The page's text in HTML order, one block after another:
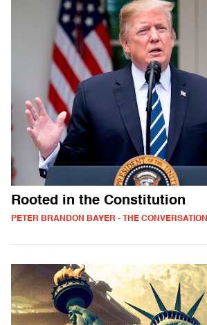
Rooted in the Constitution
PETER BRANDON BAYER - THE CONVERSATION